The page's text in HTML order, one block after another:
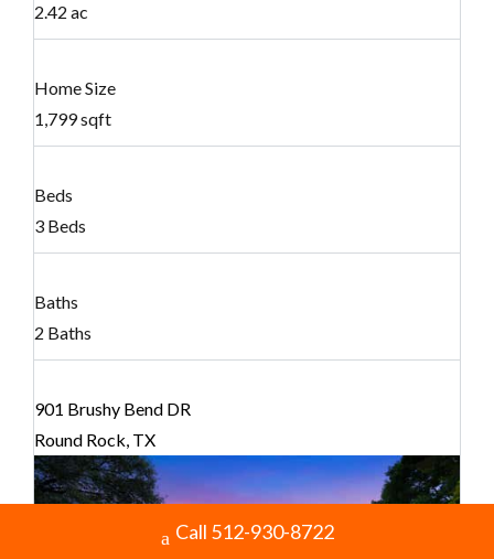
2.42 ac
Home Size
1,799 sqft
Beds
3 Beds
Baths
2 Baths
901 Brushy Bend DR
Round Rock, TX
Call 512-930-8722